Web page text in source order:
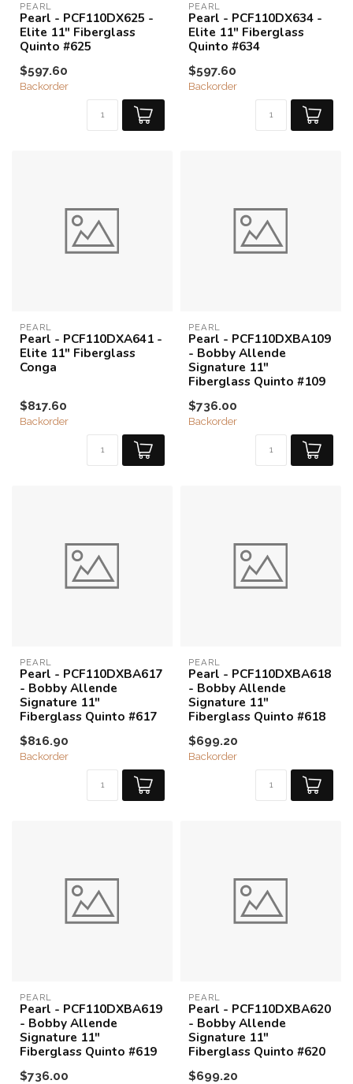
PEARL
Pearl - PCF110DX625 -
Elite 11" Fiberglass
Quinto #625
$597.60
Backorder
PEARL
Pearl - PCF110DX634 -
Elite 11" Fiberglass
Quinto #634
$597.60
Backorder
PEARL
Pearl - PCF110DXA641 -
Elite 11" Fiberglass
Conga
$817.60
Backorder
PEARL
Pearl - PCF110DXBA109
- Bobby Allende
Signature 11"
Fiberglass Quinto #109
$736.00
Backorder
PEARL
Pearl - PCF110DXBA617
- Bobby Allende
Signature 11"
Fiberglass Quinto #617
$816.90
Backorder
PEARL
Pearl - PCF110DXBA618
- Bobby Allende
Signature 11"
Fiberglass Quinto #618
$699.20
Backorder
PEARL
Pearl - PCF110DXBA619
- Bobby Allende
Signature 11"
Fiberglass Quinto #619
$736.00
PEARL
Pearl - PCF110DXBA620
- Bobby Allende
Signature 11"
Fiberglass Quinto #620
$699.20